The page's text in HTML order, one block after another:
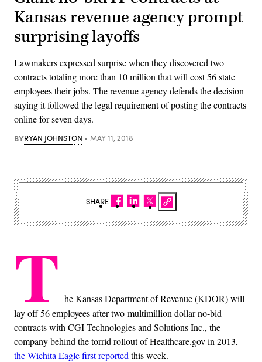
Kansas revenue agency prompt
surprising layoffs
Lawmakers expressed surprise when they discovered two
contracts totaling more than 10 million that will cost 56 state
employees their jobs. The revenue agency defends the decision
saying it followed the legal requirement of posting the contracts
online for seven days.
BYRYAN JOHNSTON MAY 11, 2018
T he Kansas Department of Revenue (KDOR) will
lay off 56 employees after two multimillion dollar no-bid
contracts with CGI Technologies and Solutions Inc., the
company behind the torrid rollout of Healthcare.gov in 2013,
the Wichita Eagle first reported this week.
SHARE